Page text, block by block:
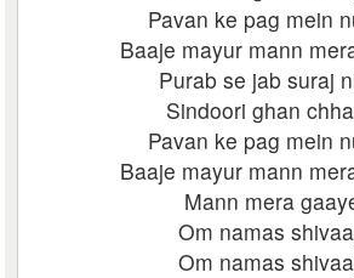
Pavan ke pag mein
Baaje mayur mann
Purab se jab suraj
Sindoori ghan
Pavan ke pag mein
Baaje mayur mann
Mann mera
Om namas
Om namas